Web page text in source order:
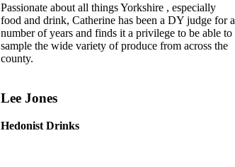
Passionate about all things Yorkshire , especially
food and drink, Catherine has been a DY judge for a
number of years and finds it a privilege to be able to
sample the wide variety of produce from across the
county.
Lee Jones
Hedonist Drinks